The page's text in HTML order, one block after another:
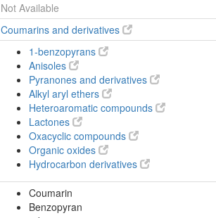
Not Available
Coumarins and derivatives
1-benzopyrans
Anisoles
Pyranones and derivatives
Alkyl aryl ethers
Heteroaromatic compounds
Lactones
Oxacyclic compounds
Organic oxides
Hydrocarbon derivatives
Coumarin
Benzopyran